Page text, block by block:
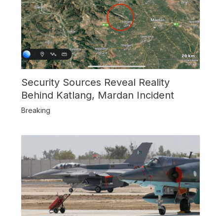
Security Sources Reveal Reality
Behind Katlang, Mardan Incident
Breaking